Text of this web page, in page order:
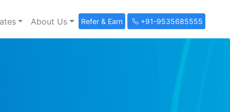
About Us Refer & Earn +91-9535685555